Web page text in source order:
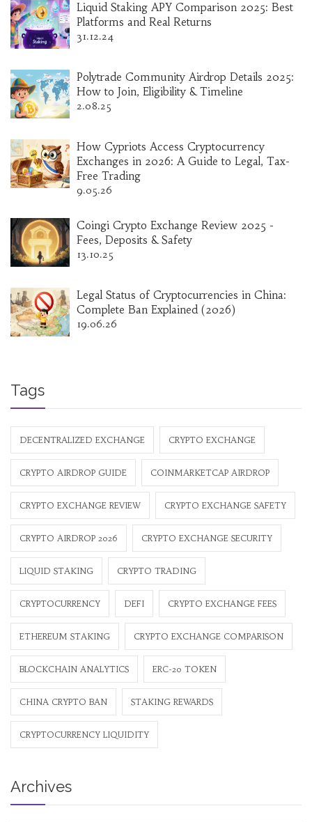
Liquid Staking APY Comparison 2025: Best
Platforms and Real Returns
31.12.24
Polytrade Community Airdrop Details 2025:
How to Join, Eligibility & Timeline
2.08.25
How Cypriots Access Cryptocurrency
Exchanges in 2026: A Guide to Legal, Tax-
Free Trading
9.05.26
Coingi Crypto Exchange Review 2025 -
Fees, Deposits & Safety
13.10.25
Legal Status of Cryptocurrencies in China:
Complete Ban Explained (2026)
19.06.26
Tags
DECENTRALIZED EXCHANGE CRYPTO EXCHANGE
CRYPTO AIRDROP GUIDE COINMARKETCAP AIRDROP
CRYPTO EXCHANGE REVIEW CRYPTO EXCHANGE SAFETY
CRYPTO AIRDROP 2026 CRYPTO EXCHANGE SECURITY
LIQUID STAKING CRYPTO TRADING
CRYPTOCURRENCY DEFI CRYPTO EXCHANGE FEES
ETHEREUM STAKING CRYPTO EXCHANGE COMPARISON
BLOCKCHAIN ANALYTICS ERC-20 TOKEN
CHINA CRYPTO BAN STAKING REWARDS
CRYPTOCURRENCY LIQUIDITY
Archives